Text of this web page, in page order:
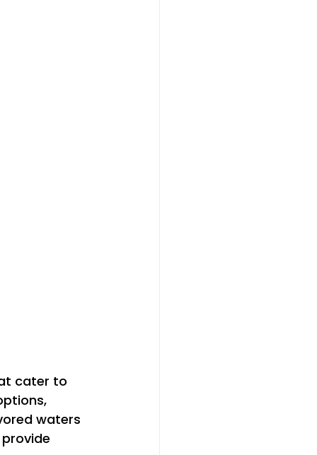
cater to
waters